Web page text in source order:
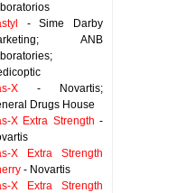
- Sime Darby
ANB
X - Novartis;
Drugs House
X Extra Strength -
X Extra Strength
- Novartis
X Extra Strength